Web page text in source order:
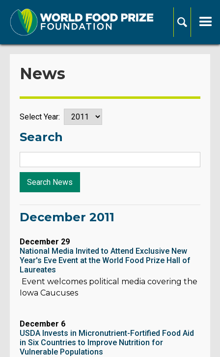
News
Select Year:
Search
December 2011
December 29
National Media Invited to Attend Exclusive New
Year's Eve Event at the World Food Prize Hall of
Laureates
Event welcomes political media covering the
Iowa Caucuses
December 6
USDA Invests in Micronutrient-Fortified Food Aid
in Six Countries to Improve Nutrition for
Vulnerable Populations